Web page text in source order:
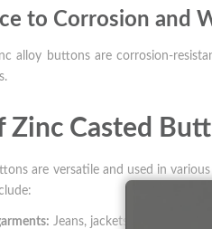
to Corrosion and
alloy buttons are corrosion-
Zinc Casted
are versatile and used in
Jeans, jackets, and denim